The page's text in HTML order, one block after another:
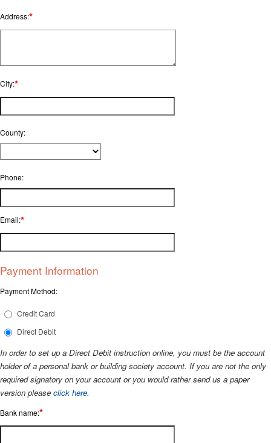
Address:*
City:*
County:
Phone:
Email:*
Payment Information
Payment Method:
Credit Card
Direct Debit
In order to set up a Direct Debit instruction online, you must be the account
holder of a personal bank or building society account. If you are not the only
required signatory on your account or you would rather send us a paper
version please click here.
Bank name:*